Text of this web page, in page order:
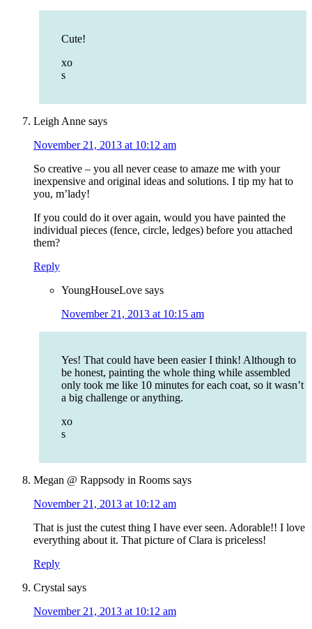
Cute!
xo
s
Leigh Anne says
November 21, 2013 at 10:12 am
So creative – you all never cease to amaze me with your
inexpensive and original ideas and solutions. I tip my hat to
you, m’lady!
If you could do it over again, would you have painted the
individual pieces (fence, circle, ledges) before you attached
them?
Reply
YoungHouseLove says
November 21, 2013 at 10:15 am
Yes! That could have been easier I think! Although to
be honest, painting the whole thing while assembled
only took me like 10 minutes for each coat, so it wasn’t
a big challenge or anything.
xo
s
Megan @ Rappsody in Rooms says
November 21, 2013 at 10:12 am
That is just the cutest thing I have ever seen. Adorable!! I love
everything about it. That picture of Clara is priceless!
Reply
Crystal says
November 21, 2013 at 10:12 am